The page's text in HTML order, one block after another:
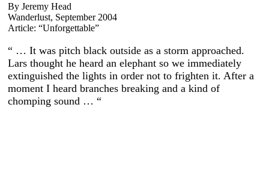
By Jeremy Head
Wanderlust, September 2004
Article: “Unforgettable”
“ … It was pitch black outside as a storm approached.
Lars thought he heard an elephant so we immediately
extinguished the lights in order not to frighten it. After a
moment I heard branches breaking and a kind of
chomping sound … “